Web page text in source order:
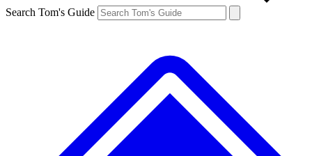
Search Tom's Guide